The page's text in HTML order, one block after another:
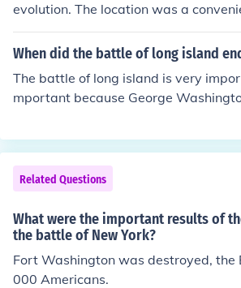
evolution. The location was a
rmy's to engage in battle. There
es fought in New Jersey.
When did the battle of long island
The battle of long island is very
mportant because George
t the Americans never gave up. The
le was shot by one of the patriots.
Hayes in the chest and he slowly
ortant facts.Following the withdrawal
y from Boston on 17th March 1776,
xpectation that Howe would attack
s held for the Congress marched
to that city. In fact the British had
Related Questions
What were the important results of
the battle of New York?
Fort Washington was destroyed, the
000 Americans.